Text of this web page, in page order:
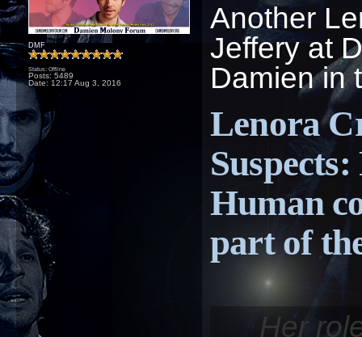
DMF
Status: Offline
Posts: 5489
Date: 12:17 Aug 3, 2016
Another
Jeffery at
Damien in
Lenora
Human
part of
Her